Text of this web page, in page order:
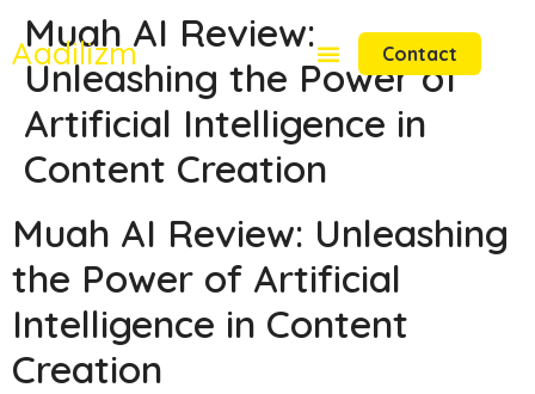
Aadilizm Contact
Muah AI Review:
Unleashing the Power of
Artificial Intelligence in
Content Creation
Muah AI Review: Unleashing
the Power of Artificial
Intelligence in Content
Creation